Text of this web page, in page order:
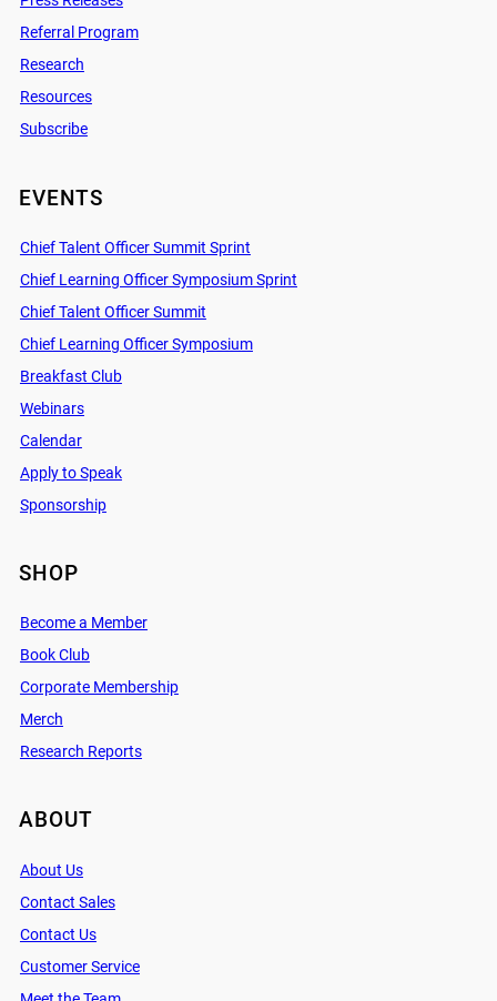
Referral Program
Research
Resources
Subscribe
EVENTS
Chief Talent Officer Summit Sprint
Chief Learning Officer Symposium Sprint
Chief Talent Officer Summit
Chief Learning Officer Symposium
Breakfast Club
Webinars
Calendar
Apply to Speak
Sponsorship
SHOP
Become a Member
Book Club
Corporate Membership
Merch
Research Reports
ABOUT
About Us
Contact Sales
Contact Us
Customer Service